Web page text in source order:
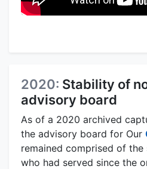
2020: Stability of
advisory board
As of a 2020 archived
the advisory board for Our
remained comprised of the
who had served since the